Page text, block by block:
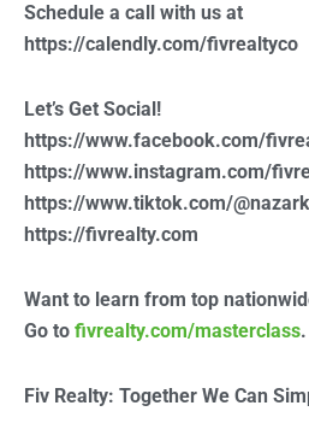
Schedule a call with us at
https://calendly.com/fivrealtyco
Let’s Get Social!
https://www.facebook.com/
https://www.instagram.com/
https://www.tiktok.com/
https://fivrealty.com
Want to learn from top
Go to fivrealty.com/masterclass.
Fiv Realty: Together We Can